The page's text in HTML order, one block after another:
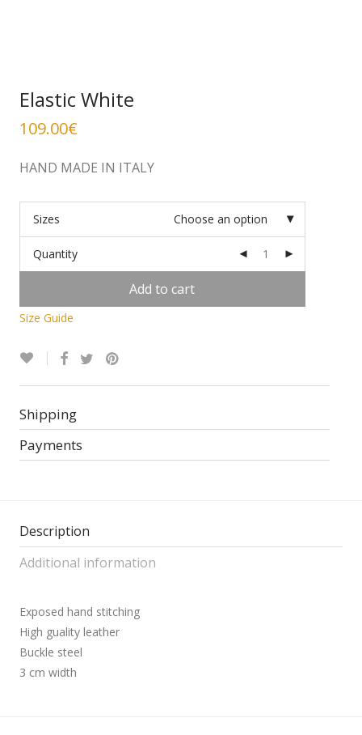
Elastic White
109.00€
HAND MADE IN ITALY
Sizes Choose an option
Quantity
Add to cart
Size Guide
Shipping
Payments
Description
Additional information
Exposed hand stitching
High guality leather
Buckle steel
3 cm width